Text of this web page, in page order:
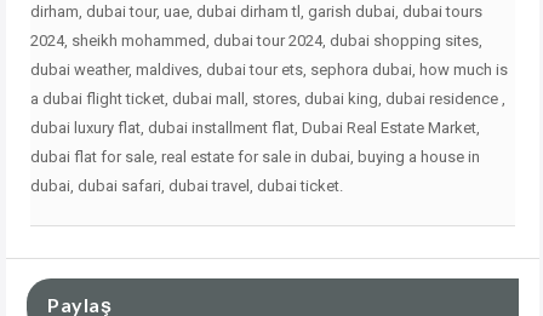
dirham, dubai tour, uae, dubai dirham tl, garish dubai, dubai tours
2024, sheikh mohammed, dubai tour 2024, dubai shopping sites,
dubai weather, maldives, dubai tour ets, sephora dubai, how much is
a dubai flight ticket, dubai mall, stores, dubai king, dubai residence ,
dubai luxury flat, dubai installment flat, Dubai Real Estate Market,
dubai flat for sale, real estate for sale in dubai, buying a house in
dubai, dubai safari, dubai travel, dubai ticket.
Paylaş